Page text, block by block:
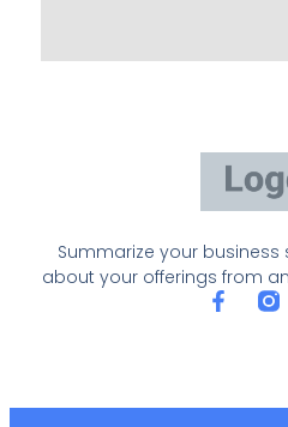
Summarize your
about your offerings from